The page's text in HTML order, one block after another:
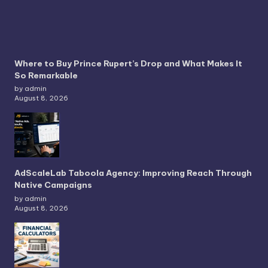
Where to Buy Prince Rupert’s Drop and What Makes It
So Remarkable
by admin
August 8, 2026
AdScaleLab Taboola Agency: Improving Reach Through
Native Campaigns
by admin
August 8, 2026